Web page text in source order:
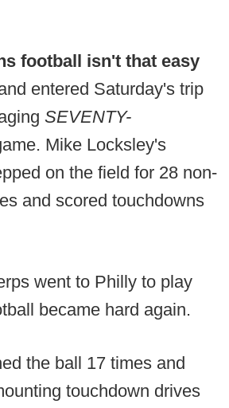
football isn't that easy
entered Saturday's trip
SEVENTY-
Mike Locksley's
on the field for 28 non-
and scored touchdowns
went to Philly to play
became hard again.
the ball 17 times and
touchdown drives